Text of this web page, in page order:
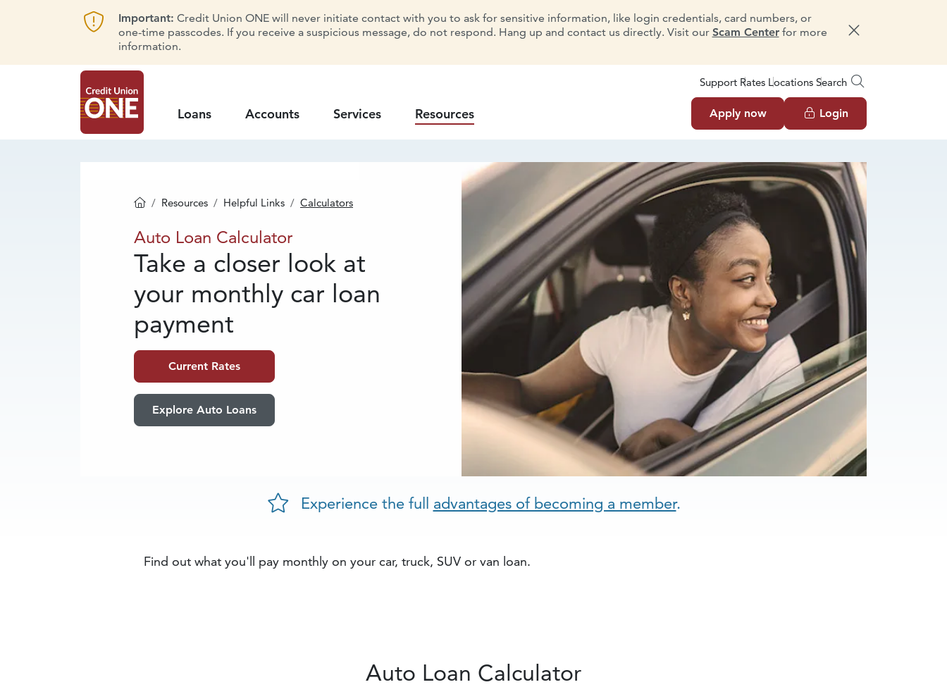
Important: Credit Union ONE will never initiate contact with you to ask for sensitive information, like login credentials, card numbers, or
one-time passcodes. If you receive a suspicious message, do not respond. Hang up and contact us directly. Visit our Scam Centerfor more
information.
Dismiss message
Support Rates Locations Search
Loans Accounts Services Resources Apply now Login
Homepage
Resources Helpful Links Calculators
AutoLoan Calculator
Auto Loan Calculator
Take a closer look at
your monthly car loan
payment
Current Rates
Explore Auto Loans
Experience the full advantages of becoming a member.
Find out what you'll pay monthly on your car, truck, SUV or van loan.
Auto Loan Calculator